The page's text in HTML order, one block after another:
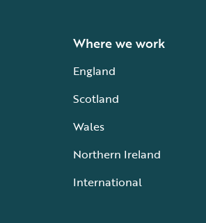
Where we work
England
Scotland
Wales
Northern Ireland
International